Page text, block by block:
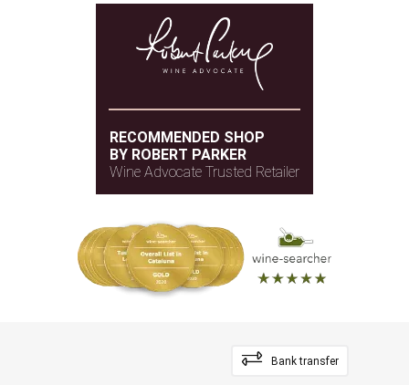
RECOMMENDED SHOP
BY ROBERT PARKER
Wine Advocate Trusted Retailer
Bank transfer